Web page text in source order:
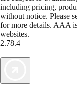
including pricing,
without notice. Please
for more details. AAA
websites.
2.78.4